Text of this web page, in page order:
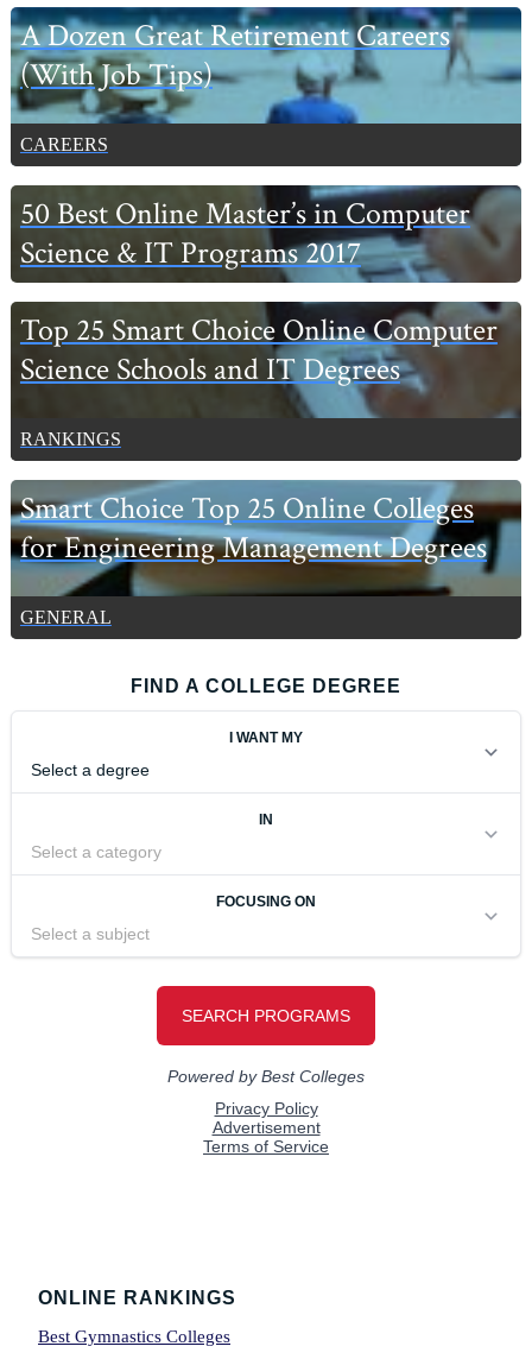
A Dozen Great Retirement Careers
(With Job Tips)
CAREERS
50 Best Online Master’s in Computer
Science & IT Programs 2017
Top 25 Smart Choice Online Computer
Science Schools and IT Degrees
RANKINGS
Smart Choice Top 25 Online Colleges
for Engineering Management Degrees
GENERAL
FIND A COLLEGE DEGREE
Footer
ONLINE RANKINGS
Best Gymnastics Colleges